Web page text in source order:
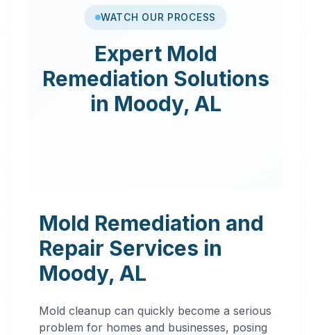
WATCH OUR PROCESS
Expert Mold
Remediation Solutions
in Moody, AL
Mold Remediation and
Repair Services in
Moody, AL
Mold cleanup can quickly become a serious
problem for homes and businesses, posing